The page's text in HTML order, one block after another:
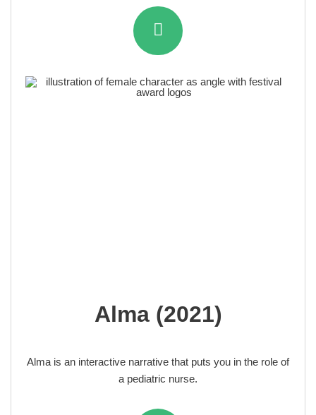
Alma (2021)
Alma is an interactive narrative that puts you in the role of
a pediatric nurse.